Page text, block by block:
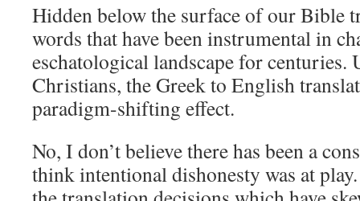
Hidden below the surface of our Bible
words that have been instrumental in
eschatological landscape for centuries.
Christians, the Greek to English
paradigm-shifting effect.
No, I don’t believe there has been a
think intentional dishonesty was at